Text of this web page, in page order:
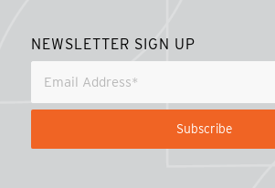
NEWSLETTER SIGN UP